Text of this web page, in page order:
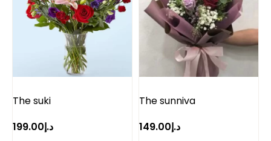
The suki
د.إ199.00
The sunniva
د.إ149.00